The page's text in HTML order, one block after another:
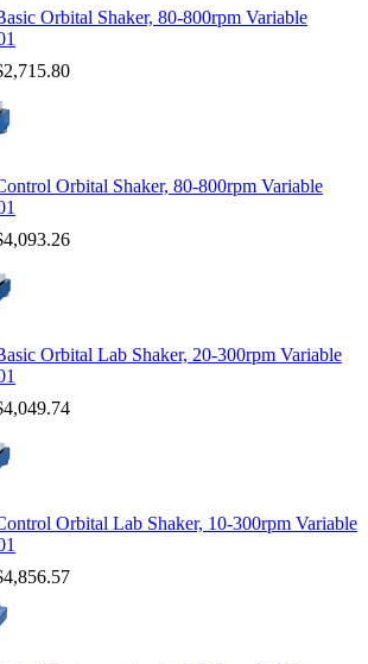
Orbital Shaker, 80-800rpm Variable
Orbital Shaker, 80-800rpm Variable
Orbital Lab Shaker, 20-300rpm Variable
Orbital Lab Shaker, 10-300rpm Variable